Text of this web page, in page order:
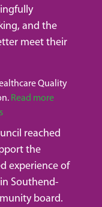
and the
meet their
Quality
Read more
reached
the
experience of
Southend-
board.